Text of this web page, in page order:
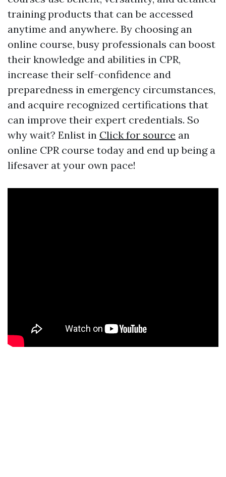
training products that can be accessed
anytime and anywhere. By choosing an
online course, busy professionals can boost
their knowledge and abilities in CPR,
increase their self-confidence and
preparedness in emergency circumstances,
and acquire recognized certifications that
can improve their expert credentials. So
why wait? Enlist in Click for source an
online CPR course today and end up being a
lifesaver at your own pace!